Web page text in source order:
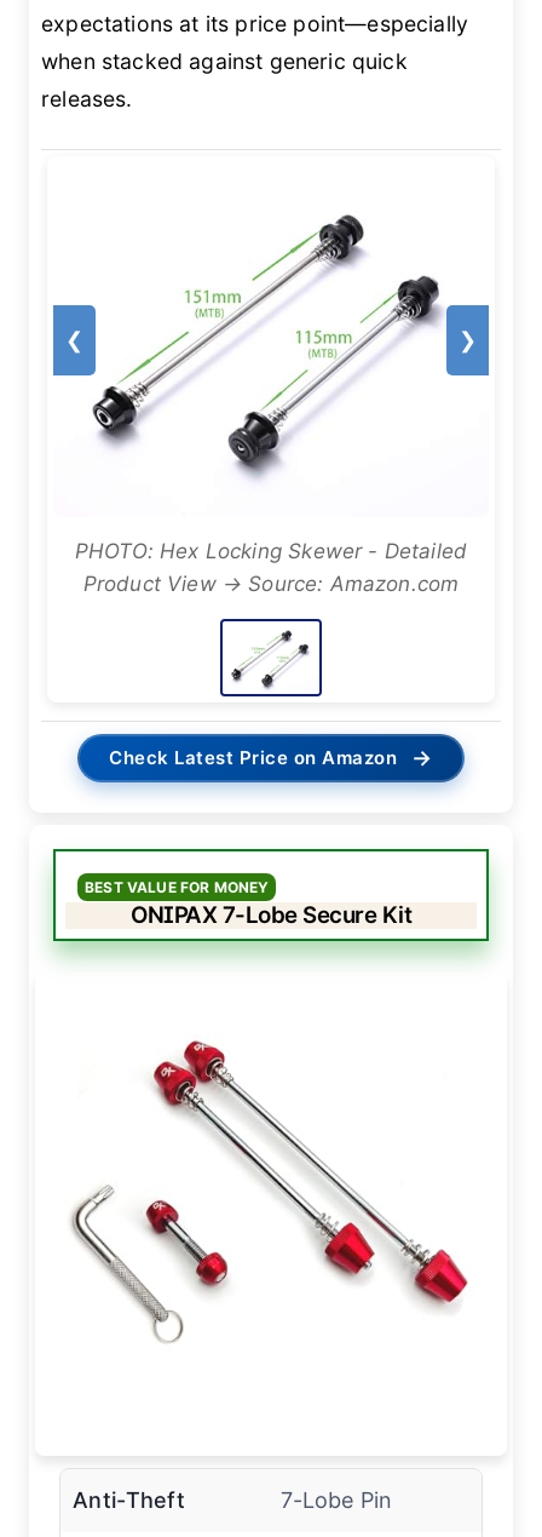
expectations at its price point—especially
when stacked against generic quick
releases.
❮ ❯
PHOTO: Hex Locking Skewer - Detailed
Product View → Source: Amazon.com
Check Latest Price on Amazon →
BEST VALUE FOR MONEY
ONIPAX 7-Lobe Secure Kit
Anti-Theft 7-Lobe Pin